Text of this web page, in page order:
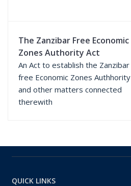
The Zanzibar Free Economic
Zones Authority Act
An Act to establish the Zanzibar
free Economic Zones Authhority
and other matters connected
therewith
QUICK LINKS